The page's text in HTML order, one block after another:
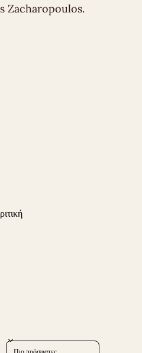
Zacharopoulos.
Sort reviews by